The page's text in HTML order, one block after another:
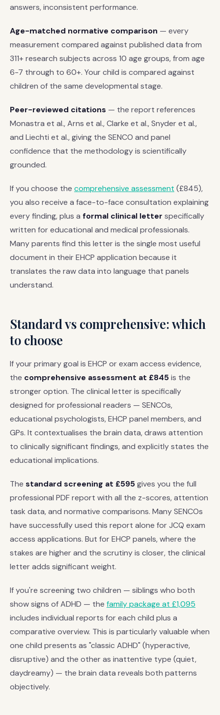
answers, inconsistent performance.
Age-matched normative comparison — every
measurement compared against published data from
311+ research subjects across 10 age groups, from age
6-7 through to 60+. Your child is compared against
children of the same developmental stage.
Peer-reviewed citations — the report references
Monastra et al., Arns et al., Clarke et al., Snyder et al.,
and Liechti et al., giving the SENCO and panel
confidence that the methodology is scientifically
grounded.
If you choose the comprehensive assessment (£845),
you also receive a face-to-face consultation explaining
every finding, plus a formal clinical letter specifically
written for educational and medical professionals.
Many parents find this letter is the single most useful
document in their EHCP application because it
translates the raw data into language that panels
understand.
Standard vs comprehensive: which
to choose
If your primary goal is EHCP or exam access evidence,
the comprehensive assessment at £845is the
stronger option. The clinical letter is specifically
designed for professional readers — SENCOs,
educational psychologists, EHCP panel members, and
GPs. It contextualises the brain data, draws attention
to clinically significant findings, and explicitly states the
educational implications.
The standard screening at £595gives you the full
professional PDF report with all the z-scores, attention
task data, and normative comparisons. Many SENCOs
have successfully used this report alone for JCQ exam
access applications. But for EHCP panels, where the
stakes are higher and the scrutiny is closer, the clinical
letter adds significant weight.
If you're screening two children — siblings who both
show signs of ADHD — the family package at £1,095
includes individual reports for each child plus a
comparative overview. This is particularly valuable when
one child presents as "classic ADHD" (hyperactive,
disruptive) and the other as inattentive type (quiet,
daydreamy) — the brain data reveals both patterns
objectively.